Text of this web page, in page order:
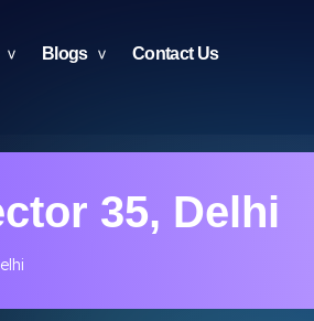
Blogs Contact Us
35, Delhi